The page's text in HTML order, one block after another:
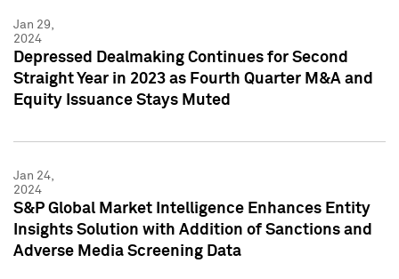
Jan 29,
2024
Depressed Dealmaking Continues for Second
Straight Year in 2023 as Fourth Quarter M&A and
Equity Issuance Stays Muted
Jan 24,
2024
S&P Global Market Intelligence Enhances Entity
Insights Solution with Addition of Sanctions and
Adverse Media Screening Data